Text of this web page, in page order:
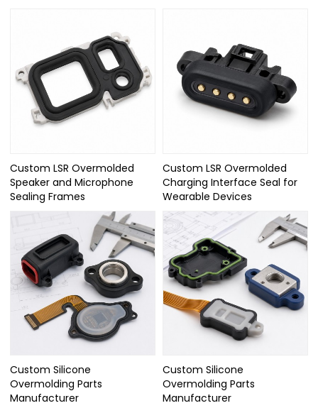
Custom LSR Overmolded
Speaker and Microphone
Sealing Frames
Custom LSR Overmolded
Charging Interface Seal for
Wearable Devices
Custom Silicone
Overmolding Parts
Manufacturer
Custom Silicone
Overmolding Parts
Manufacturer